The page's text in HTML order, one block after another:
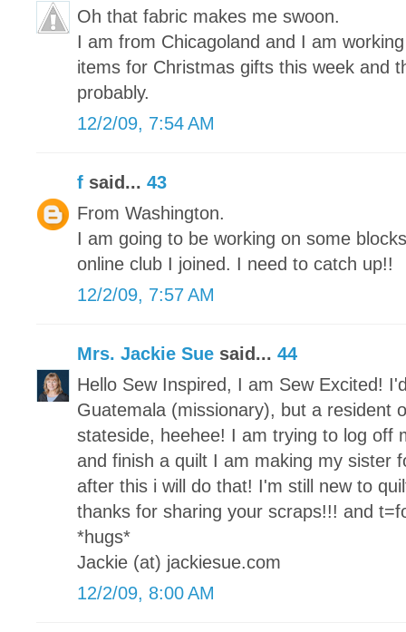
Oh that fabric makes me swoon.
I am from Chicagoland and I am
items for Christmas gifts this week and
probably.
12/2/09, 7:54 AM
f said... 43
From Washington.
I am going to be working on some
online club I joined. I need to catch up!!
12/2/09, 7:57 AM
Mrs. Jackie Sue said... 44
Hello Sew Inspired, I am Sew Excited!
Guatemala (missionary), but a resident
stateside, heehee! I am trying to log off
and finish a quilt I am making my sister
after this i will do that! I'm still new to
thanks for sharing your scraps!!! and
*hugs*
Jackie (at) jackiesue.com
12/2/09, 8:00 AM